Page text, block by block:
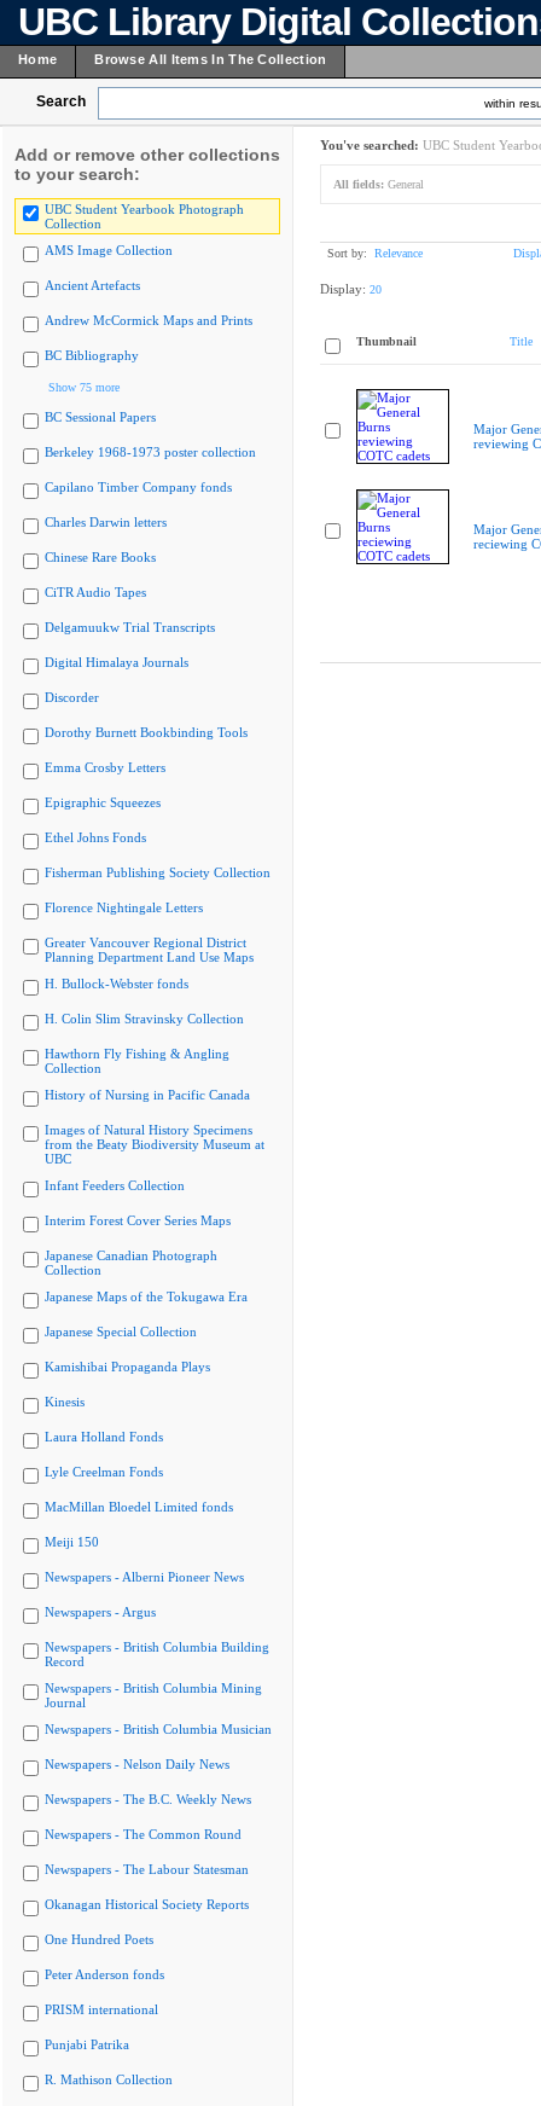
UBC Library Digital
Home Browse All Items In The Collection
Search within
Add or remove other collections
to your search:
UBC Student Yearbook Photograph
Collection
AMS Image Collection
Ancient Artefacts
Andrew McCormick Maps and Prints
BC Bibliography
Show 75 more
BC Sessional Papers
Berkeley 1968-1973 poster collection
Capilano Timber Company fonds
Charles Darwin letters
Chinese Rare Books
CiTR Audio Tapes
Delgamuukw Trial Transcripts
Digital Himalaya Journals
Discorder
Dorothy Burnett Bookbinding Tools
Emma Crosby Letters
Epigraphic Squeezes
Ethel Johns Fonds
Fisherman Publishing Society Collection
Florence Nightingale Letters
Greater Vancouver Regional District
Planning Department Land Use Maps
H. Bullock-Webster fonds
H. Colin Slim Stravinsky Collection
Hawthorn Fly Fishing & Angling
Collection
History of Nursing in Pacific Canada
Images of Natural History Specimens
from the Beaty Biodiversity Museum at
UBC
Infant Feeders Collection
Interim Forest Cover Series Maps
Japanese Canadian Photograph
Collection
Japanese Maps of the Tokugawa Era
Japanese Special Collection
Kamishibai Propaganda Plays
Kinesis
Laura Holland Fonds
Lyle Creelman Fonds
MacMillan Bloedel Limited fonds
Meiji 150
Newspapers - Alberni Pioneer News
Newspapers - Argus
Newspapers - British Columbia Building
Record
Newspapers - British Columbia Mining
Journal
Newspapers - British Columbia Musician
Newspapers - Nelson Daily News
Newspapers - The B.C. Weekly News
Newspapers - The Common Round
Newspapers - The Labour Statesman
Okanagan Historical Society Reports
One Hundred Poets
Peter Anderson fonds
PRISM international
Punjabi Patrika
R. Mathison Collection
You've searched: UBC Student
All fields: General
Sort by: Relevance
Display: 20
Thumbnail Title
Major
reviewing
Major
reciewing